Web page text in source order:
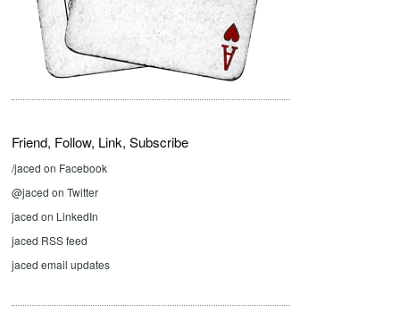
Friend, Follow, Link, Subscribe
/jaced on Facebook
@jaced on Twitter
jaced on LinkedIn
jaced RSS feed
jaced email updates